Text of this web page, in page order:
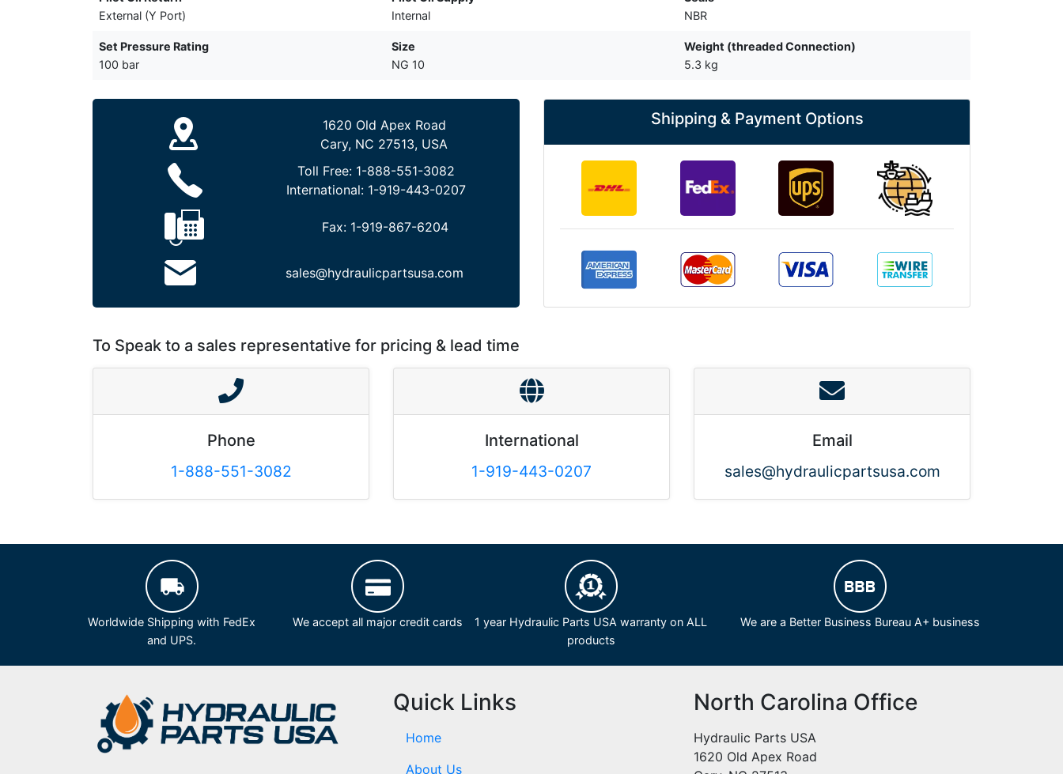
External (Y Port)
Internal
NBR
Set Pressure Rating
100 bar
Size
NG 10
Weight (threaded Connection)
5.3 kg
1620 Old Apex Road
Cary, NC 27513, USA
Toll Free: 1-888-551-3082
International: 1-919-443-0207
Fax: 1-919-867-6204
sales@hydraulicpartsusa.com
Shipping & Payment Options
To Speak to a sales representative for pricing & lead time
Phone
1-888-551-3082
International
1-919-443-0207
Email
sales@hydraulicpartsusa.com
Worldwide Shipping with FedEx
and UPS.
We accept all major credit cards
1 year Hydraulic Parts USA warranty on ALL
products
We are a Better Business Bureau A+ business
Quick Links
Home
About Us
North Carolina Office
Hydraulic Parts USA
1620 Old Apex Road